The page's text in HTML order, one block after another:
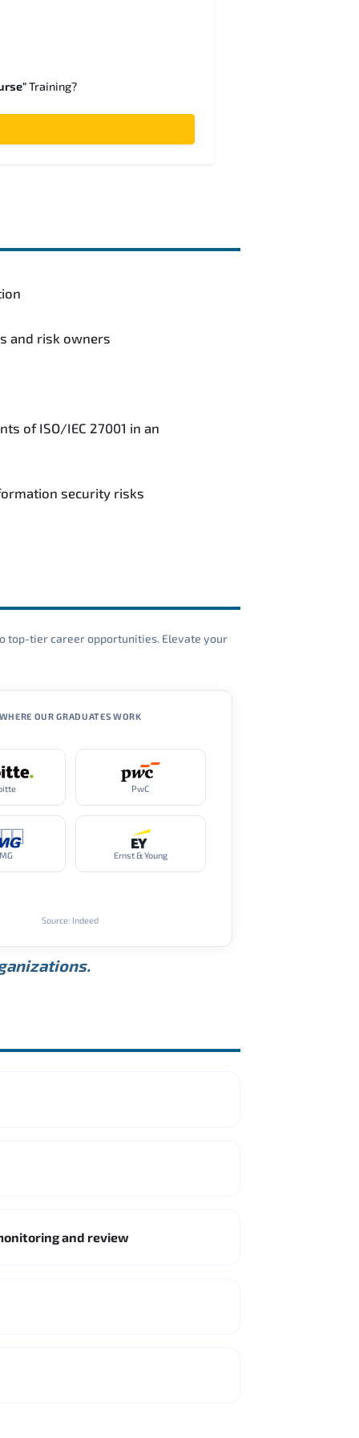
Training?
and risk owners
of ISO/IEC 27001 in an
security risks
top-tier career opportunities. Elevate your
OUR GRADUATES WORK
PwC
Ernst & Young
Source: Indeed
and review